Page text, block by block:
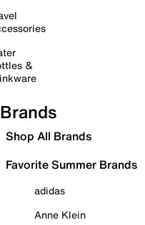
&
Brands
Shop All Brands
Favorite Summer Brands
adidas
Anne Klein